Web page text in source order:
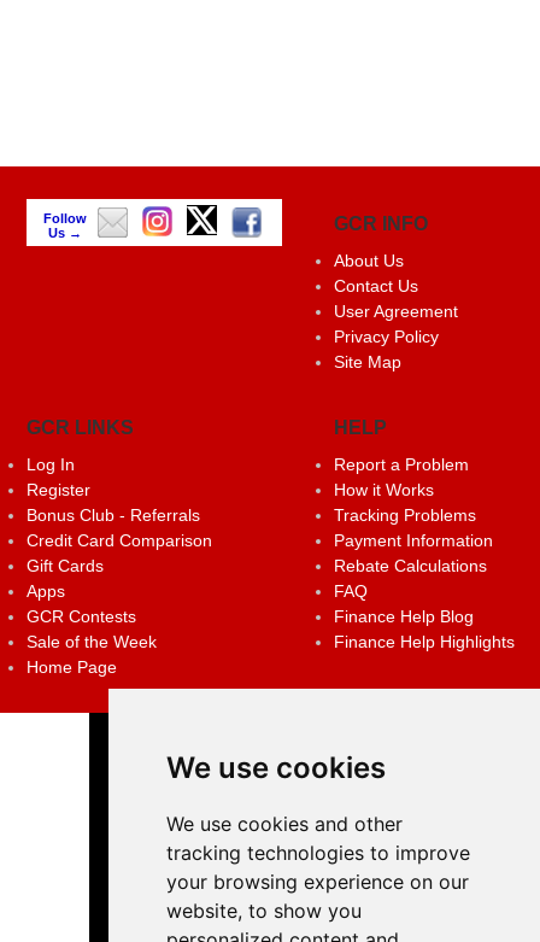
We use cookies
We use cookies and other
tracking technologies to improve
your browsing experience on our
website, to show you
Follow
Us →
GCR INFO
About Us
Contact Us
User Agreement
Privacy Policy
Site Map
GCR LINKS
Log In
Register
Bonus Club - Referrals
Credit Card Comparison
Gift Cards
Apps
GCR Contests
Sale of the Week
Home Page
HELP
Report a Problem
How it Works
Tracking Problems
Payment Information
Rebate Calculations
FAQ
Finance Help Blog
Finance Help Highlights